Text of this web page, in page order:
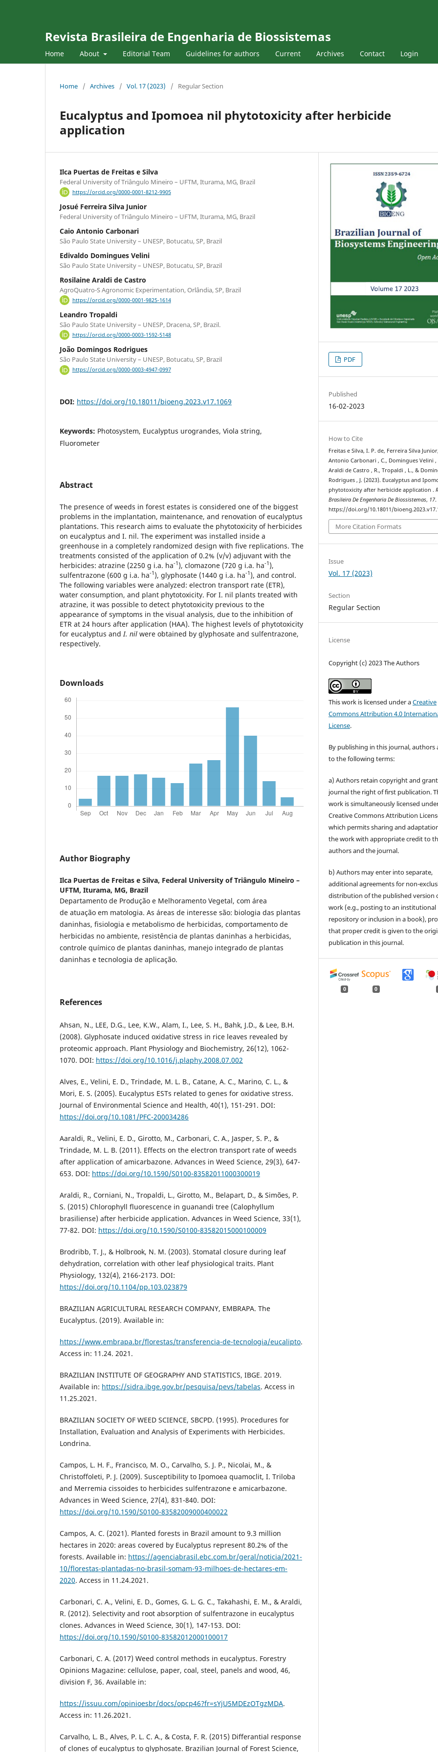
Revista Brasileira de Engenharia de Biossistemas
Home About Editorial Team Guidelines for authors Current Archives Contact Login
Home / Archives / Vol. 17 (2023) / Regular Section
Eucalyptus and Ipomoea nil phytotoxicity after herbicide
application
Ilca Puertas de Freitas e Silva
Federal University of Triângulo Mineiro – UFTM, Iturama, MG, Brazil
https://orcid.org/0000-0001-8212-9905
Josué Ferreira Silva Junior
Federal University of Triângulo Mineiro – UFTM, Iturama, MG, Brazil
Caio Antonio Carbonari
São Paulo State University – UNESP, Botucatu, SP, Brazil
Edivaldo Domingues Velini
São Paulo State University – UNESP, Botucatu, SP, Brazil
Rosilaine Araldi de Castro
AgroQuatro-S Agronomic Experimentation, Orlândia, SP, Brazil
https://orcid.org/0000-0001-9825-1614
Leandro Tropaldi
São Paulo State University – UNESP, Dracena, SP, Brazil.
https://orcid.org/0000-0003-1592-5148
João Domingos Rodrigues
São Paulo State University – UNESP, Botucatu, SP, Brazil
https://orcid.org/0000-0003-4947-0997
DOI: https://doi.org/10.18011/bioeng.2023.v17.1069
Keywords: Photosystem, Eucalyptus urograndes, Viola string,
Fluorometer
Abstract
The presence of weeds in forest estates is considered one of the biggest
problems in the implantation, maintenance, and renovation of eucalyptus
plantations. This research aims to evaluate the phytotoxicity of herbicides
on eucalyptus and I. nil. The experiment was installed inside a
greenhouse in a completely randomized design with five replications. The
treatments consisted of the application of 0.2% (v/v) adjuvant with the
herbicides: atrazine (2250 g i.a. ha-1 ), clomazone (720 g i.a. ha-1 ),
sulfentrazone (600 g i.a. ha-1 ), glyphosate (1440 g i.a. ha-1 ), and control.
The following variables were analyzed: electron transport rate (ETR),
water consumption, and plant phytotoxicity. For I. nil plants treated with
atrazine, it was possible to detect phytotoxicity previous to the
appearance of symptoms in the visual analysis, due to the inhibition of
ETR at 24 hours after application (HAA). The highest levels of phytotoxicity
for eucalyptus and I. nil were obtained by glyphosate and sulfentrazone,
respectively.
Downloads
Author Biography
Ilca Puertas de Freitas e Silva, Federal University of Triângulo Mineiro –
UFTM, Iturama, MG, Brazil
Departamento de Produção e Melhoramento Vegetal, com área
de atuação em matologia. As áreas de interesse são: biologia das plantas
daninhas, fisiologia e metabolismo de herbicidas, comportamento de
herbicidas no ambiente, resistência de plantas daninhas a herbicidas,
controle químico de plantas daninhas, manejo integrado de plantas
daninhas e tecnologia de aplicação.
References
Ahsan, N., LEE, D.G., Lee, K.W., Alam, I., Lee, S. H., Bahk, J.D., & Lee, B.H.
(2008). Glyphosate induced oxidative stress in rice leaves revealed by
proteomic approach. Plant Physiology and Biochemistry, 26(12), 1062-
1070. DOI: https://doi.org/10.1016/j.plaphy.2008.07.002
Alves, E., Velini, E. D., Trindade, M. L. B., Catane, A. C., Marino, C. L., &
Mori, E. S. (2005). Eucalyptus ESTs related to genes for oxidative stress.
Journal of Environmental Science and Health, 40(1), 151-291. DOI:
https://doi.org/10.1081/PFC-200034286
Aaraldi, R., Velini, E. D., Girotto, M., Carbonari, C. A., Jasper, S. P., &
Trindade, M. L. B. (2011). Effects on the electron transport rate of weeds
after application of amicarbazone. Advances in Weed Science, 29(3), 647-
653. DOI: https://doi.org/10.1590/S0100-83582011000300019
Araldi, R., Corniani, N., Tropaldi, L., Girotto, M., Belapart, D., & Simões, P.
S. (2015) Chlorophyll fluorescence in guanandi tree (Calophyllum
brasiliense) after herbicide application. Advances in Weed Science, 33(1),
77-82. DOI: https://doi.org/10.1590/S0100-83582015000100009
Brodribb, T. J., & Holbrook, N. M. (2003). Stomatal closure during leaf
dehydration, correlation with other leaf physiological traits. Plant
Physiology, 132(4), 2166-2173. DOI:
https://doi.org/10.1104/pp.103.023879
BRAZILIAN AGRICULTURAL RESEARCH COMPANY, EMBRAPA. The
Eucalyptus. (2019). Available in:
https://www.embrapa.br/florestas/transferencia-de-tecnologia/eucalipto.
Access in: 11.24. 2021.
BRAZILIAN INSTITUTE OF GEOGRAPHY AND STATISTICS, IBGE. 2019.
Available in: https://sidra.ibge.gov.br/pesquisa/pevs/tabelas. Access in
11.25.2021.
BRAZILIAN SOCIETY OF WEED SCIENCE, SBCPD. (1995). Procedures for
Installation, Evaluation and Analysis of Experiments with Herbicides.
Londrina.
Campos, L. H. F., Francisco, M. O., Carvalho, S. J. P., Nicolai, M., &
Christoffoleti, P. J. (2009). Susceptibility to Ipomoea quamoclit, I. Triloba
and Merremia cissoides to herbicides sulfentrazone e amicarbazone.
Advances in Weed Science, 27(4), 831-840. DOI:
https://doi.org/10.1590/S0100-83582009000400022
Campos, A. C. (2021). Planted forests in Brazil amount to 9.3 million
hectares in 2020: areas covered by Eucalyptus represent 80.2% of the
forests. Available in: https://agenciabrasil.ebc.com.br/geral/noticia/2021-
10/florestas-plantadas-no-brasil-somam-93-milhoes-de-hectares-em-
2020. Access in 11.24.2021.
Carbonari, C. A., Velini, E. D., Gomes, G. L. G. C., Takahashi, E. M., & Araldi,
R. (2012). Selectivity and root absorption of sulfentrazone in eucalyptus
clones. Advances in Weed Science, 30(1), 147-153. DOI:
https://doi.org/10.1590/S0100-83582012000100017
Carbonari, C. A. (2017) Weed control methods in eucalyptus. Forestry
Opinions Magazine: cellulose, paper, coal, steel, panels and wood, 46,
division F, 36. Available in:
https://issuu.com/opinioesbr/docs/opcp46?fr=sYjU5MDEzOTgzMDA.
Access in: 11.26.2021.
Carvalho, L. B., Alves, P. L. C. A., & Costa, F. R. (2015) Differantial response
of clones of eucalyptus to glyphosate. Brazilian Journal of Forest Science,
PDF
Published
16-02-2023
How to Cite
Freitas e Silva, I. P. de, Ferreira Silva
Antonio Carbonari , C., Domingues Velini ,
Araldi de Castro , R., Tropaldi , L., &
Rodrigues , J. (2023). Eucalyptus and
phytotoxicity after herbicide application .
Brasileira De Engenharia De Biossistemas, 17.
https://doi.org/10.18011/
More Citation Formats
Issue
Vol. 17 (2023)
Section
Regular Section
License
Copyright (c) 2023 The Authors
This work is licensed under aCreative
Commons Attribution 4.0
License.
By publishing in this journal, authors
to the following terms:
a) Authors retain copyright and
journal the right of first publication.
work is simultaneously licensed
Creative Commons Attribution
which permits sharing and
the work with appropriate credit to
authors and the journal.
b) Authors may enter into separate,
additional agreements for non-
distribution of the published version
work (e.g., posting to an institutional
repository or inclusion in a book),
that proper credit is given to the
publication in this journal.
0 0